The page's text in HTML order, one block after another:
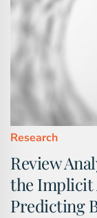
Research
Review
the Implicit
Predicting